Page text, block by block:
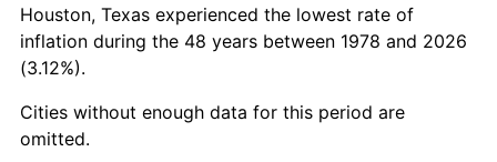
2025 $84.00 2.76%
2026
* Compared to previous annual rate. Not final.
See
Houston, Texas experienced the lowest rate of
inflation during the 48 years between 1978 and 2026
(3.12%).
Cities without enough data for this period are
omitted.